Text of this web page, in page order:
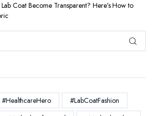
Coat Become Transparent? Here’s How to
#HealthcareHero
#LabCoatFashion